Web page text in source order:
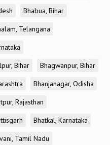
Bhabua, Bihar
Telangana
Bihar
Bhagwanpur, Bihar
Bhanjanagar, Odisha
Rajasthan
Bhatkal, Karnataka
Tamil Nadu